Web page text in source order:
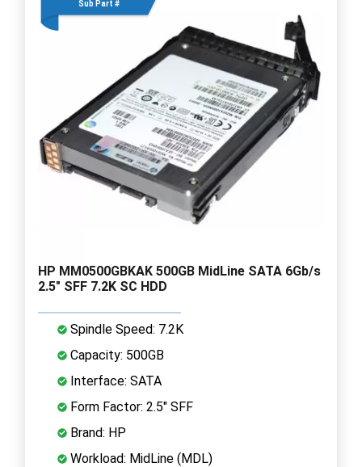
Sub Part #
HP MM0500GBKAK 500GB MidLine SATA 6Gb/s
2.5" SFF 7.2K SC HDD
Spindle Speed: 7.2K
Capacity: 500GB
Interface: SATA
Form Factor: 2.5" SFF
Brand: HP
Workload: MidLine (MDL)